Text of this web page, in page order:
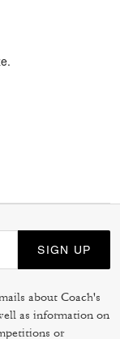
SIGN UP
about Coach's
as information on
or